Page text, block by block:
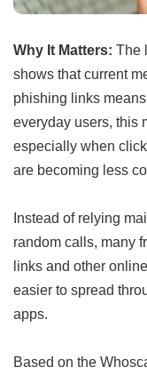
Why It Matters: The
shows that current
phishing links
everyday users, this
especially when
are becoming less
Instead of relying
random calls, many
links and other
easier to spread
apps.
Based on the